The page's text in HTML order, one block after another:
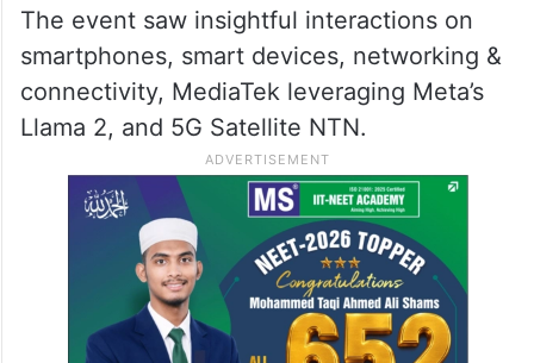
The event saw insightful interactions on
smartphones, smart devices, networking &
connectivity, MediaTek leveraging Meta’s
Llama 2, and 5G Satellite NTN.